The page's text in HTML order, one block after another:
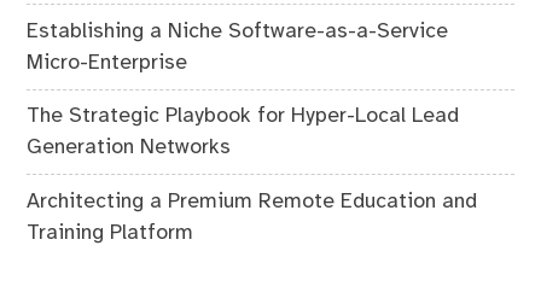
Establishing a Niche Software-as-a-Service
Micro-Enterprise
The Strategic Playbook for Hyper-Local Lead
Generation Networks
Architecting a Premium Remote Education and
Training Platform